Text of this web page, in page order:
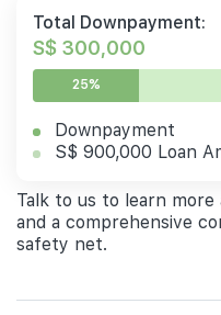
Total Downpayment:
S$ 300,000
25%
Downpayment
S$ 900,000 Loan
Talk to us to learn
and a comprehensive
safety net.